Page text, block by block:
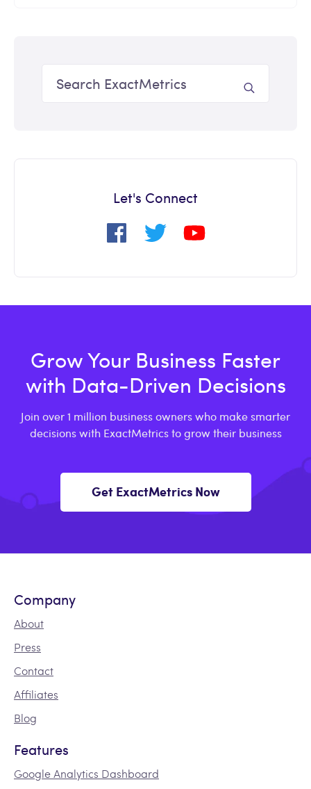
Let's Connect
Grow Your Business Faster
with Data-Driven Decisions
Join over 1 million business owners who make smarter
decisions with ExactMetrics to grow their business
Get ExactMetrics Now
Company
About
Press
Contact
Affiliates
Blog
Features
Google Analytics Dashboard